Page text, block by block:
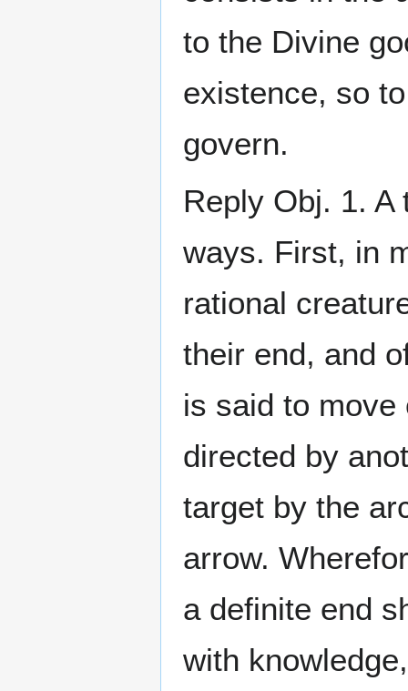
to the Divine
existence, so
govern.
Reply Obj. 1.
ways. First, in
rational
their end, and
is said to move
directed by
target by the
arrow.
a definite end
with